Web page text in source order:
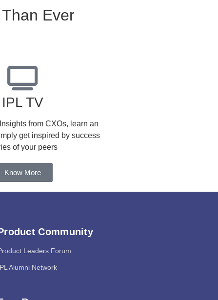
Ever
IPL TV
from CXOs, learn an
get inspired by success
of your peers
Know More
Community
Leaders Forum
Alumni Network